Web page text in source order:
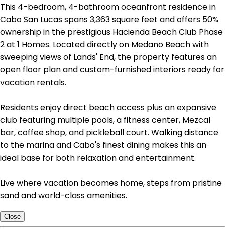
This 4-bedroom, 4-bathroom oceanfront residence in
Cabo San Lucas spans 3,363 square feet and offers 50%
ownership in the prestigious Hacienda Beach Club Phase
2 at 1 Homes. Located directly on Medano Beach with
sweeping views of Lands' End, the property features an
open floor plan and custom-furnished interiors ready for
vacation rentals.
Residents enjoy direct beach access plus an expansive
club featuring multiple pools, a fitness center, Mezcal
bar, coffee shop, and pickleball court. Walking distance
to the marina and Cabo's finest dining makes this an
ideal base for both relaxation and entertainment.
Live where vacation becomes home, steps from pristine
sand and world-class amenities.
Close